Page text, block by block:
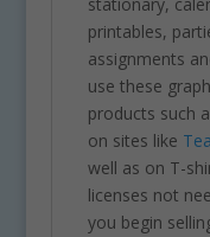
stationary,
printables,
assignments
use these
products such
on sites like
well as on T-
licenses not
you begin